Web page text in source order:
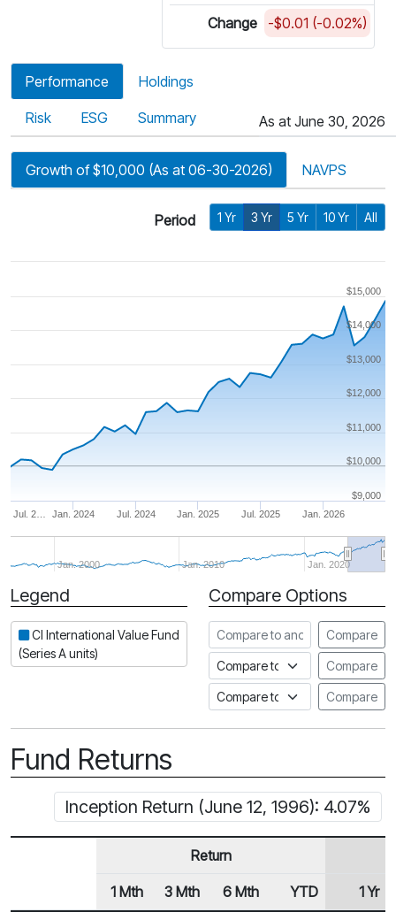
Change -$0.01 (-0.02%)
Performance Holdings
Risk ESG Summary As at June 30, 2026
Growth of $10,000 (As at 06-30-2026) NAVPS
Period 1 Yr 3 Yr 5 Yr 10 Yr All
Jan. 2025
Jul. 2… Jan. 2024 Jul. 2024 Jul. 2025 Jan. 2026
Jan. 2000 Jan. 2010 Jan. 2020
$10,000
$9,000
$11,000
$12,000
$13,000
$14,000
$15,000
Period
Legend
CI International Value Fund
(Series A units)
Compare Options
Compare to another fund
Compare
Compare to an indexCompare
Compare to a FundataCompare
Fund Returns
Inception Return (June 12, 1996): 4.07%
Row Heading
Return
1 Mth 3 Mth 6 Mth YTD 1 Yr